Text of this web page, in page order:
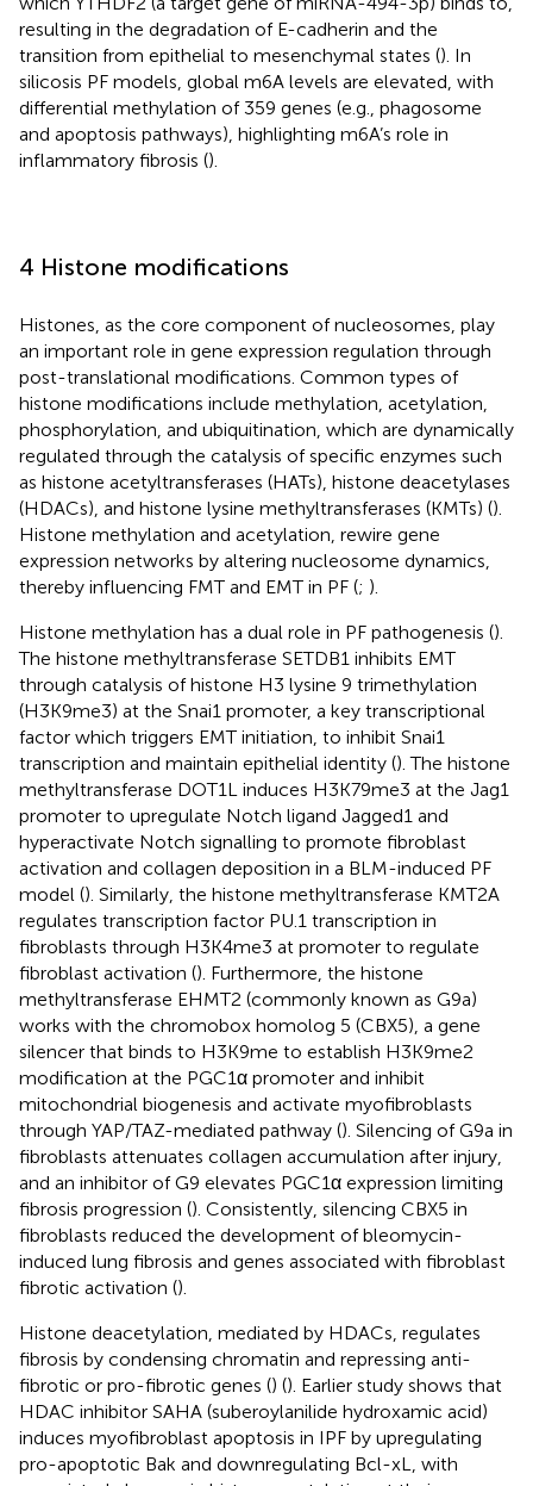
resulting in the degradation of E-cadherin and the
transition from epithelial to mesenchymal states (). In
silicosis PF models, global m6A levels are elevated, with
differential methylation of 359 genes (e.g., phagosome
and apoptosis pathways), highlighting m6A’s role in
inflammatory fibrosis ().
4 Histone modifications
Histones, as the core component of nucleosomes, play
an important role in gene expression regulation through
post-translational modifications. Common types of
histone modifications include methylation, acetylation,
phosphorylation, and ubiquitination, which are dynamically
regulated through the catalysis of specific enzymes such
as histone acetyltransferases (HATs), histone deacetylases
(HDACs), and histone lysine methyltransferases (KMTs) ().
Histone methylation and acetylation, rewire gene
expression networks by altering nucleosome dynamics,
thereby influencing FMT and EMT in PF (; ).
Histone methylation has a dual role in PF pathogenesis ().
The histone methyltransferase SETDB1 inhibits EMT
through catalysis of histone H3 lysine 9 trimethylation
(H3K9me3) at the Snai1 promoter, a key transcriptional
factor which triggers EMT initiation, to inhibit Snai1
transcription and maintain epithelial identity (). The histone
methyltransferase DOT1L induces H3K79me3 at the Jag1
promoter to upregulate Notch ligand Jagged1 and
hyperactivate Notch signalling to promote fibroblast
activation and collagen deposition in a BLM-induced PF
model (). Similarly, the histone methyltransferase KMT2A
regulates transcription factor PU.1 transcription in
fibroblasts through H3K4me3 at promoter to regulate
fibroblast activation (). Furthermore, the histone
methyltransferase EHMT2 (commonly known as G9a)
works with the chromobox homolog 5 (CBX5), a gene
silencer that binds to H3K9me to establish H3K9me2
modification at the PGC1α promoter and inhibit
mitochondrial biogenesis and activate myofibroblasts
through YAP/TAZ-mediated pathway (). Silencing of G9a in
fibroblasts attenuates collagen accumulation after injury,
and an inhibitor of G9 elevates PGC1α expression limiting
fibrosis progression (). Consistently, silencing CBX5 in
fibroblasts reduced the development of bleomycin-
induced lung fibrosis and genes associated with fibroblast
fibrotic activation ().
Histone deacetylation, mediated by HDACs, regulates
fibrosis by condensing chromatin and repressing anti-
fibrotic or pro-fibrotic genes () (). Earlier study shows that
HDAC inhibitor SAHA (suberoylanilide hydroxamic acid)
induces myofibroblast apoptosis in IPF by upregulating
pro-apoptotic Bak and downregulating Bcl-xL, with